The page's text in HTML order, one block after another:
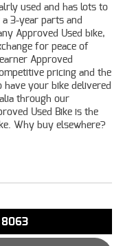
used and has lots to
3-year parts and
Approved Used bike,
for peace of
Approved
pricing and the
your bike delivered
through our
Used Bike is the
Why buy elsewhere?